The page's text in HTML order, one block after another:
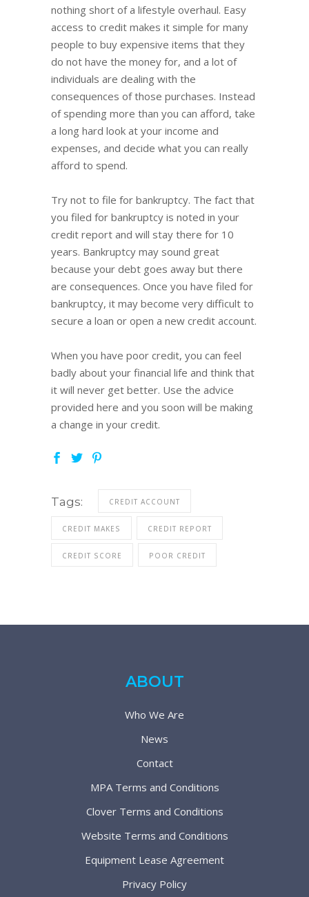
nothing short of a lifestyle overhaul. Easy
access to credit makes it simple for many
people to buy expensive items that they
do not have the money for, and a lot of
individuals are dealing with the
consequences of those purchases. Instead
of spending more than you can afford, take
a long hard look at your income and
expenses, and decide what you can really
afford to spend.
Try not to file for bankruptcy. The fact that
you filed for bankruptcy is noted in your
credit report and will stay there for 10
years. Bankruptcy may sound great
because your debt goes away but there
are consequences. Once you have filed for
bankruptcy, it may become very difficult to
secure a loan or open a new credit account.
When you have poor credit, you can feel
badly about your financial life and think that
it will never get better. Use the advice
provided here and you soon will be making
a change in your credit.
Tags: CREDIT ACCOUNT
CREDIT MAKES CREDIT REPORT
CREDIT SCORE POOR CREDIT
ABOUT
Who We Are
News
Contact
MPA Terms and Conditions
Clover Terms and Conditions
Website Terms and Conditions
Equipment Lease Agreement
Privacy Policy